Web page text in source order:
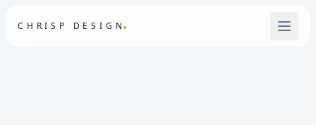
CHRISP DESIGN.